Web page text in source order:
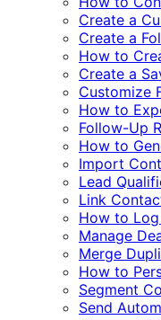
Create a
Create a
How to
Create a
Customize
How to
Follow-Up
How to
Import
Lead
Link
How to
Manage
Merge
How to
Segment
Send